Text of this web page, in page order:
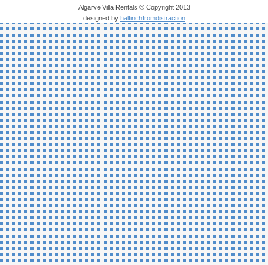
Algarve Villa Rentals © Copyright 2013
designed by halfinchfromdistraction